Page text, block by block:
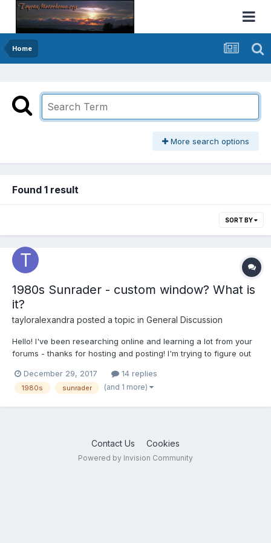
Home
More search options
Found 1 result
SORT BY
1980s Sunrader - custom window? What is
it?
tayloralexandra posted a topic in General Discussion
Hello! I've been researching online and learning a lot from your
forums - thanks for hosting and posting! I'm trying to figure out
http://www.dreamchasersrv.com/inventory/1982-other-sunrader-
1817-p042647 Is this a Sunrader with a custom window on the
December 29, 2017 14 replies
1980s sunrader (and 1 more)
Contact Us Cookies
Powered by Invision Community